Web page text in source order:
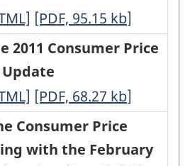
2016
CPI
-
PDF,
149.99
Changes
to
the
Travel
Tours
Index
of
[PDF, 95.15 kb]
2011 Consumer Price
Analysis
of
the
[PDF, 68.27 kb]
Consumer Price
with the February